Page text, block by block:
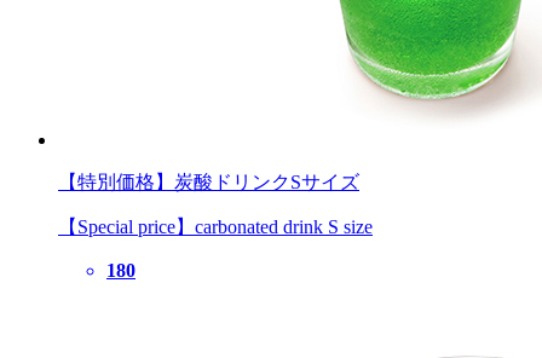
【特別価格】炭酸ドリンクSサイズ
【Special price】carbonated drink S size
180